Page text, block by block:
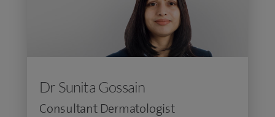
Dr Sunita Gossain
Consultant Dermatologist